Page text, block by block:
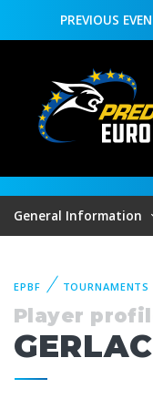
PREVIOUS
General Information
EPBF TOURNAMENTS
Player